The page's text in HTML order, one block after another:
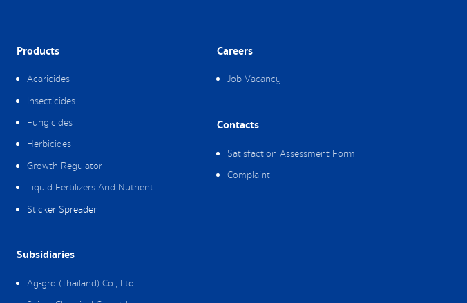
Products
Acaricides
Insecticides
Fungicides
Herbicides
Growth Regulator
Liquid Fertilizers And Nutrient
Sticker Spreader
Subsidiaries
Ag-gro (Thailand) Co., Ltd.
Careers
Job Vacancy
Contacts
Satisfaction Assessment Form
Complaint